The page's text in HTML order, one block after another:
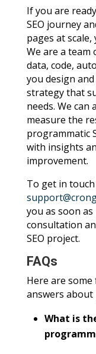
If you are
SEO journey
pages at
We are a team
data, code,
you design
strategy that
needs. We
measure the
programmatic
with insights
improvement.
To get in
you as soon
consultation
SEO project.
FAQs
Here are
answers about
What is